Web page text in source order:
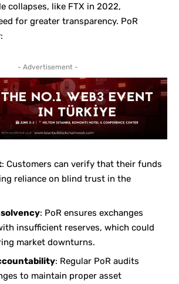
collapses, like FTX in 2022,
for greater transparency. PoR
- Advertisement -
: Customers can verify that their funds
reliance on blind trust in the
: PoR ensures exchanges
insufficient reserves, which could
market downturns.
: Regular PoR audits
to maintain proper asset